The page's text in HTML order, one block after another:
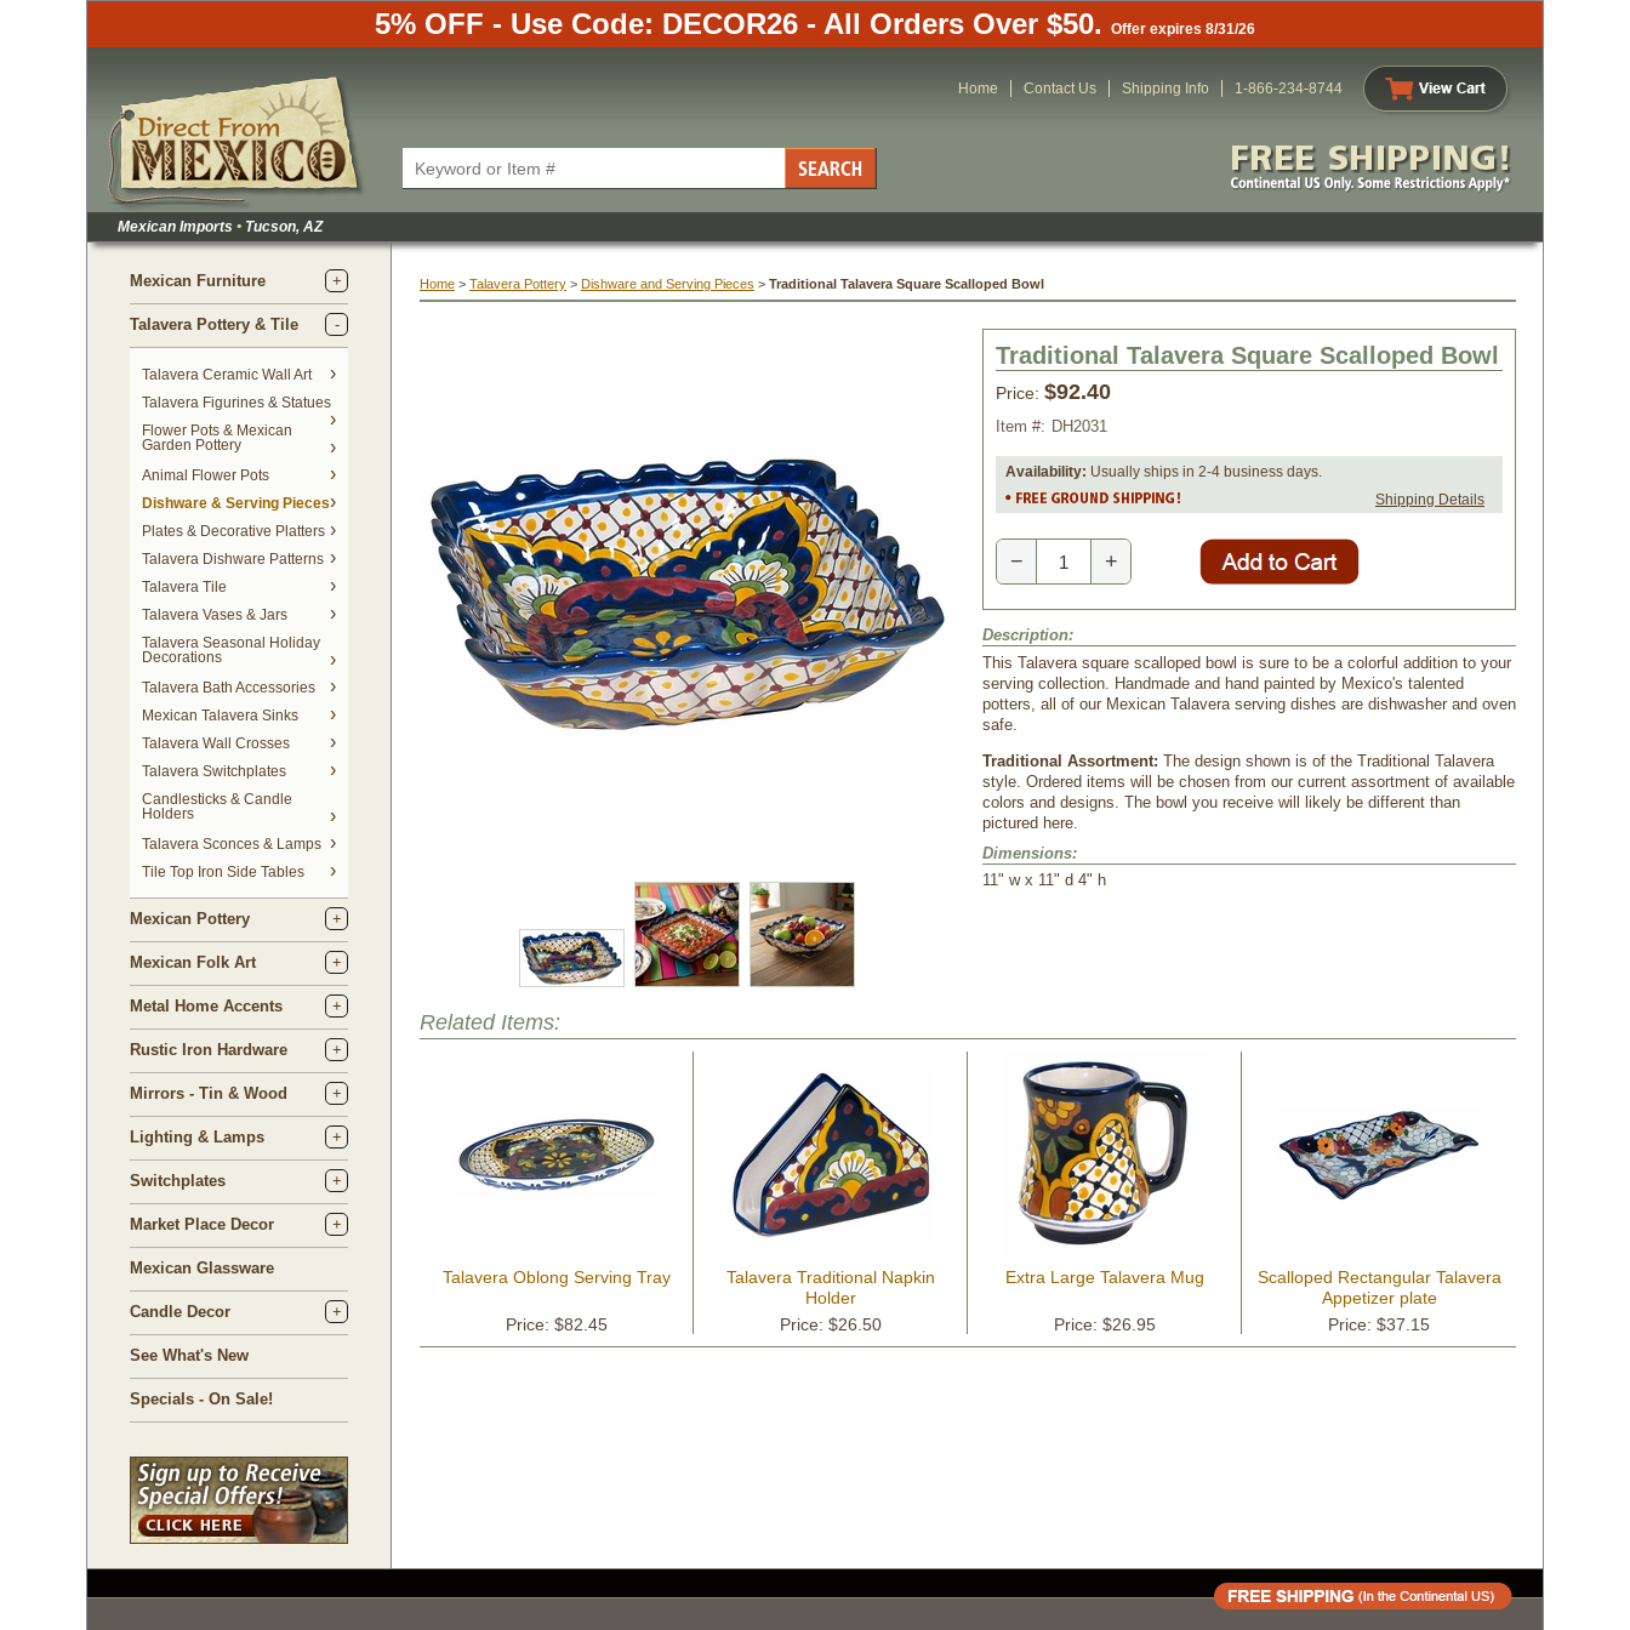
5% OFF - Use Code: DECOR26 - All Orders Over $50. Offer expires 8/31/26
Home Contact Us Shipping Info 1-866-234-8744
Mexican Imports • Tucson, AZ
Mexican Furniture
Talavera Pottery & Tile
Talavera Ceramic Wall Art
Talavera Figurines & Statues
Flower Pots & Mexican
Garden Pottery
Animal Flower Pots
Dishware & Serving Pieces
Plates & Decorative Platters
Talavera Dishware Patterns
Talavera Tile
Talavera Vases & Jars
Talavera Seasonal Holiday
Decorations
Talavera Bath Accessories
Mexican Talavera Sinks
Talavera Wall Crosses
Talavera Switchplates
Candlesticks & Candle
Holders
Talavera Sconces & Lamps
Tile Top Iron Side Tables
Mexican Pottery
Mexican Folk Art
Metal Home Accents
Rustic Iron Hardware
Mirrors - Tin & Wood
Lighting & Lamps
Switchplates
Market Place Decor
Mexican Glassware
Candle Decor
See What's New
Specials - On Sale!
Home > Talavera Pottery > Dishware and Serving Pieces > Traditional Talavera Square Scalloped Bowl
Traditional Talavera Square Scalloped Bowl
Price: $92.40
Item #: DH2031
Availability: Usually ships in 2-4 business days.
Shipping Details
− +
Description:
This Talavera square scalloped bowl is sure to be a colorful addition to your
serving collection. Handmade and hand painted by Mexico's talented
potters, all of our Mexican Talavera serving dishes are dishwasher and oven
safe.
Traditional Assortment: The design shown is of the Traditional Talavera
style. Ordered items will be chosen from our current assortment of available
colors and designs. The bowl you receive will likely be different than
pictured here.
Dimensions:
11" w x 11" d 4" h
Related Items:
Talavera Oblong Serving Tray
Price: $82.45
Talavera Traditional Napkin
Holder
Price: $26.50
Extra Large Talavera Mug
Price: $26.95
Scalloped Rectangular Talavera
Appetizer plate
Price: $37.15